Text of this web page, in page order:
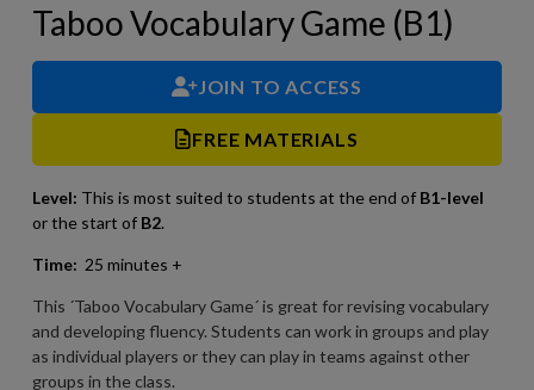
Taboo Vocabulary Game (B1)
JOIN TO ACCESS
FREE MATERIALS
Level: This is most suited to students at the end of B1-level
or the start of B2.
Time: 25 minutes +
This ´Taboo Vocabulary Game´ is great for revising vocabulary
and developing fluency. Students can work in groups and play
as individual players or they can play in teams against other
groups in the class.